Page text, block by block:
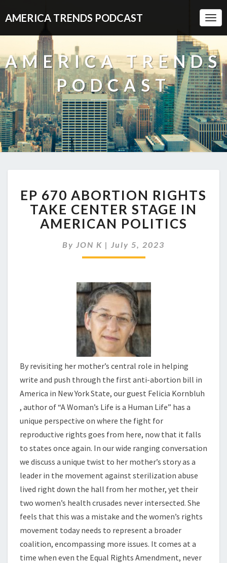
AMERICA TRENDS PODCAST
AMERICA TRENDS
PODCAST
670
ABORTION
RIGHTS
TAKE
STAGE
IN
POLITICS
EP 670 ABORTION RIGHTS
TAKE CENTER STAGE IN
AMERICAN POLITICS
By JON K | July 5, 2023
By revisiting her mother’s central role in helping
write and push through the first anti-abortion bill in
America in New York State, our guest Felicia Kornbluh
, author of “A Woman’s Life is a Human Life” has a
unique perspective on where the fight for
reproductive rights goes from here, now that it falls
to states once again. In our wide ranging conversation
we discuss a unique twist to her mother’s story as a
leader in the movement against sterilization abuse
lived right down the hall from her mother, yet their
two women’s health crusades never intersected. She
feels that this was a mistake and the women’s rights
movement today needs to represent a broader
coalition, encompassing more issues. It comes at a
time when even the Equal Rights Amendment, never